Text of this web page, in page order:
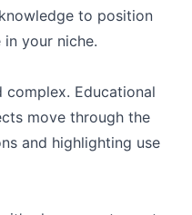
to position
your niche.
complex. Educational
move through the
and highlighting use